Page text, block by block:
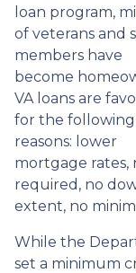
loan program,
of veterans and
members have
become
VA loans are
for the following
reasons: lower
mortgage rates,
required, no
extent, no
While the
set a minimum